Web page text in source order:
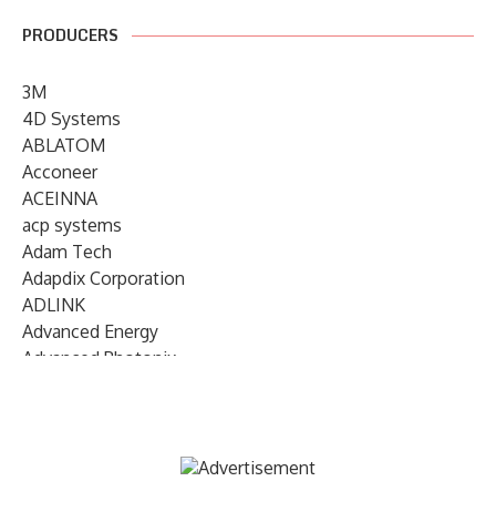
PRODUCERS
3M
4D Systems
ABLATOM
Acconeer
ACEINNA
acp systems
Adam Tech
Adapdix Corporation
ADLINK
Advanced Energy
Advanced Photonix
AIRMAR Technology